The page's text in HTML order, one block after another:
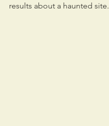
results about a haunted site.